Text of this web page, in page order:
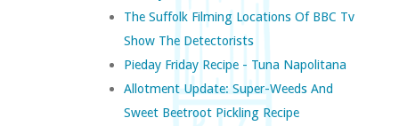
The Suffolk Filming Locations Of BBC Tv
Show The Detectorists
Pieday Friday Recipe - Tuna Napolitana
Allotment Update: Super-Weeds And
Sweet Beetroot Pickling Recipe